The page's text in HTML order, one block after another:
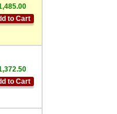
,
,
to Cart
to Cart